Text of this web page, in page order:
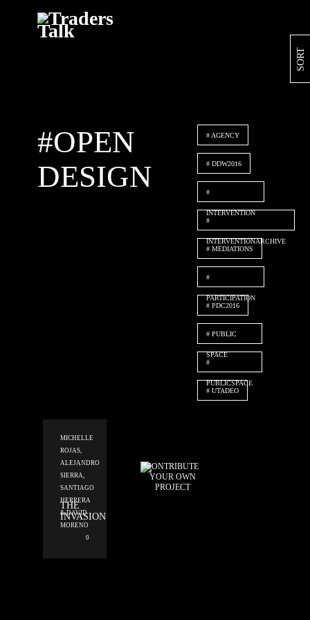
#OPEN
DESIGN
AGENCY
DDW2016
INTERVENTION
INTERVENTIONARCHIVE
MEDIATIONS
PARTICIPATION
PDC2016
PUBLIC
SPACE
PUBLICSPACE
UTADEO
THE
INVASION
MICHELLE
ROJAS,
ALEJANDRO
SIERRA,
SANTIAGO
HERRERA
& DAVID
MORENO
0
CONTRIBUTE
YOUR OWN
PROJECT
SORT